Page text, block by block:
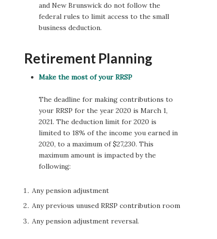
and New Brunswick do not follow the
federal rules to limit access to the small
business deduction.
Retirement Planning
Make the most of your RRSP
The deadline for making contributions to
your RRSP for the year 2020 is March 1,
2021. The deduction limit for 2020 is
limited to 18% of the income you earned in
2020, to a maximum of $27,230. This
maximum amount is impacted by the
following:
Any pension adjustment
Any previous unused RRSP contribution room
Any pension adjustment reversal.